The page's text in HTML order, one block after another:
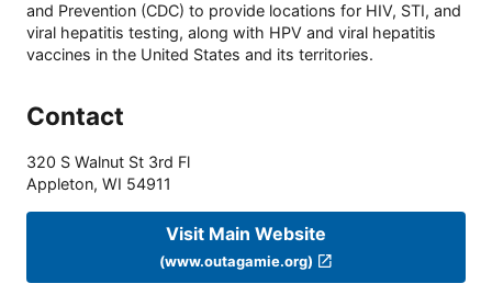
and Prevention (CDC) to provide locations for HIV, STI, and
viral hepatitis testing, along with HPV and viral hepatitis
vaccines in the United States and its territories.
Contact
320 S Walnut St 3rd Fl
Appleton, WI 54911
Visit Main Website
(www.outagamie.org)